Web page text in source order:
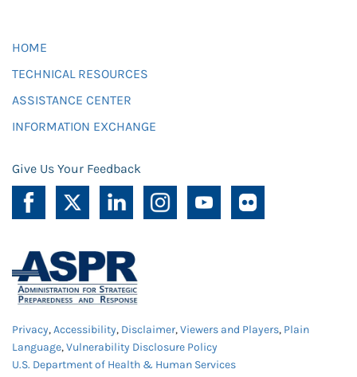
HOME
TECHNICAL RESOURCES
ASSISTANCE CENTER
INFORMATION EXCHANGE
Give Us Your Feedback
Privacy,Accessibility, Disclaimer,Viewers and Players, Plain
Language,Vulnerability Disclosure Policy
U.S. Department of Health & Human Services